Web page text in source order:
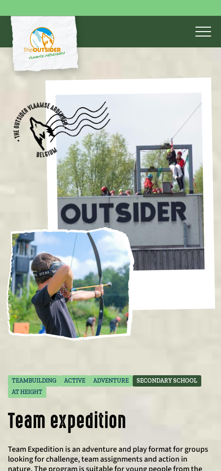
TEAMBUILDING ACTIVE ADVENTURE
SECONDARY SCHOOL
AT HEIGHT
Team expedition
Team Expedition is an adventure and play format for groups
looking for challenge, team assignments and action in